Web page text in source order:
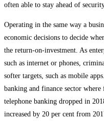
often able to stay ahead of
Operating in the same way a
economic decisions to decide
the return-on-investment. As
such as internet or phones,
softer targets, such as mobile
banking and finance sector
telephone banking dropped in
increased by 20 per cent from